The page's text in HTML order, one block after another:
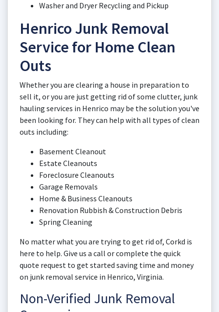
Washer and Dryer Recycling and Pickup
Henrico Junk Removal
Service for Home Clean
Outs
Whether you are clearing a house in preparation to
sell it, or you are just getting rid of some clutter, junk
hauling services in Henrico may be the solution you've
been looking for. They can help with all types of clean
outs including:
Basement Cleanout
Estate Cleanouts
Foreclosure Cleanouts
Garage Removals
Home & Business Cleanouts
Renovation Rubbish & Construction Debris
Spring Cleaning
No matter what you are trying to get rid of, Corkd is
here to help. Give us a call or complete the quick
quote request to get started saving time and money
on junk removal service in Henrico, Virginia.
Non-Verified Junk Removal